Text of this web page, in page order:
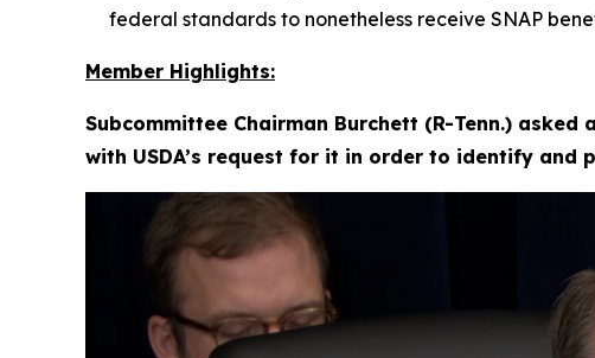
federal standards to nonetheless receive SNAP
Member Highlights:
Subcommittee Chairman Burchett (R-Tenn.)
with USDA’s request for it in order to identify and